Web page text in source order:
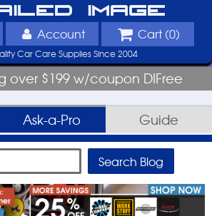
Image
Account Cart (0)
Car Care Supplies Since 2004
over $199 w/coupon DIFree
Ask-a-Pro Guide